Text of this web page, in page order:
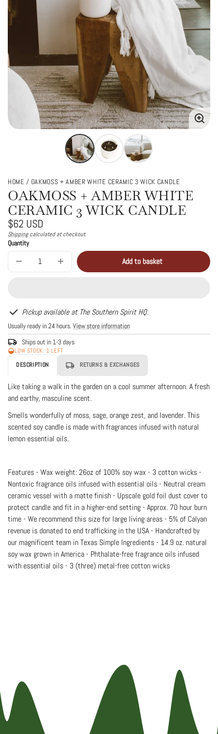
HOME OAKMOSS + AMBER WHITE CERAMIC 3 WICK CANDLE
OAKMOSS + AMBER WHITE
CERAMIC 3 WICK CANDLE
Regular
price
$62 USD
Unit
price
/
per
Shippingcalculated at checkout.
Quantity
Decrease
quantity
White
Ceramic
3
Wick
Candle
Increase
quantity
White
3
Wick
Candle
Add to basket
Pickup available at The Southern Spirit HQ.
Usually ready in 24 hours. View store information
Ships out in 1-3 days
LOW STOCK: 1 LEFT
DESCRIPTION
RETURNS & EXCHANGES
Like taking a walk in the garden on a cool summer afternoon. A fresh
and earthy, masculine scent.
Smells wonderfully of moss, sage, orange zest, and lavender. This
scented soy candle is made with fragrances infused with natural
lemon essential oils.
Features - Wax weight: 26oz of 100% soy wax - 3 cotton wicks -
Nontoxic fragrance oils infused with essential oils - Neutral cream
ceramic vessel with a matte finish - Upscale gold foil dust cover to
protect candle and fit in a higher-end setting - Approx. 70 hour burn
time - We recommend this size for large living areas - 5% of Calyan
revenue is donated to end trafficking in the USA - Handcrafted by
our magnificent team in Texas Simple Ingredients - 14.9 oz. natural
soy wax grown in America - Phthalate-free fragrance oils infused
with essential oils - 3 (three) metal-free cotton wicks